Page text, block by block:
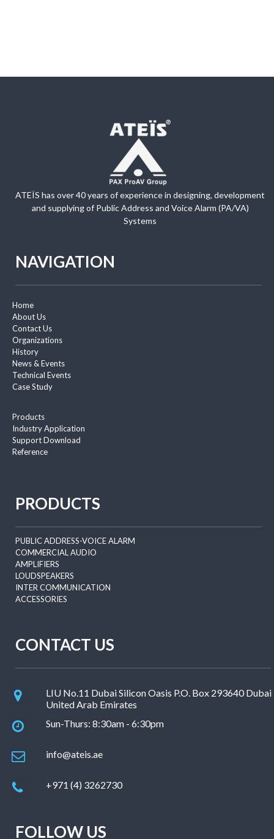
ATEÏS has over 40 years of experience in designing, development
and supplying of Public Address and Voice Alarm (PA/VA)
Systems
NAVIGATION
Home
About Us
Contact Us
Organizations
History
News & Events
Technical Events
Case Study
Products
Industry Application
Support Download
Reference
PRODUCTS
PUBLIC ADDRESS-VOICE ALARM
COMMERCIAL AUDIO
AMPLIFIERS
LOUDSPEAKERS
INTER COMMUNICATION
ACCESSORIES
CONTACT US
LIU No.11 Dubai Silicon Oasis P.O. Box 293640 Dubai
United Arab Emirates
Sun-Thurs: 8:30am - 6:30pm
info@ateis.ae
+971 (4) 3262730
FOLLOW US